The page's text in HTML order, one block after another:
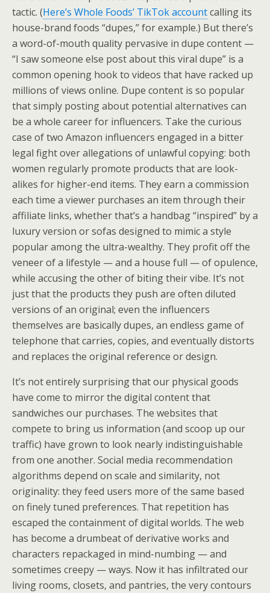
tactic. (Here’s Whole Foods’ TikTok accountcalling its
house-brand foods “dupes,” for example.) But there’s
a word-of-mouth quality pervasive in dupe content —
“I saw someone else post about this viral dupe” is a
common opening hook to videos that have racked up
millions of views online. Dupe content is so popular
that simply posting about potential alternatives can
be a whole career for influencers. Take the curious
case of two Amazon influencers engaged in a bitter
legal fight over allegations of unlawful copying: both
women regularly promote products that are look-
alikes for higher-end items. They earn a commission
each time a viewer purchases an item through their
affiliate links, whether that’s a handbag “inspired” by a
luxury version or sofas designed to mimic a style
popular among the ultra-wealthy. They profit off the
veneer of a lifestyle — and a house full — of opulence,
while accusing the other of biting their vibe. It’s not
just that the products they push are often diluted
versions of an original; even the influencers
themselves are basically dupes, an endless game of
telephone that carries, copies, and eventually distorts
and replaces the original reference or design.
It’s not entirely surprising that our physical goods
have come to mirror the digital content that
sandwiches our purchases. The websites that
compete to bring us information (and scoop up our
traffic) have grown to look nearly indistinguishable
from one another. Social media recommendation
algorithms depend on scale and similarity, not
originality: they feed users more of the same based
on finely tuned preferences. That repetition has
escaped the containment of digital worlds. The web
has become a drumbeat of derivative works and
characters repackaged in mind-numbing — and
sometimes creepy — ways. Now it has infiltrated our
living rooms, closets, and pantries, the very contours